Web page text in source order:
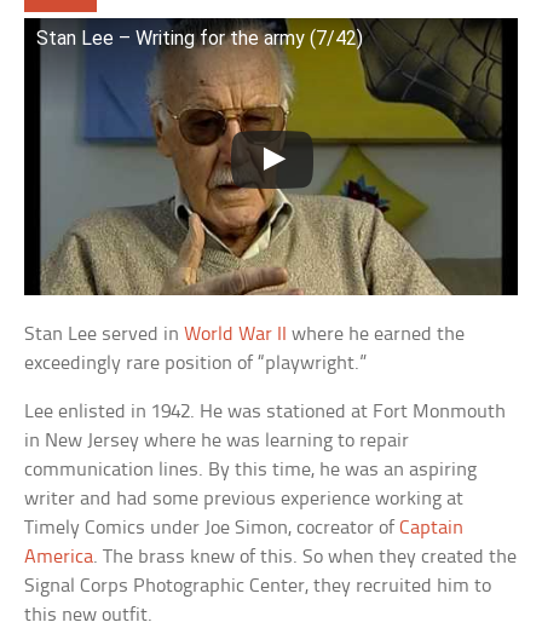
Stan Lee – Writing for the army (7/42)
Stan Lee served inWorld War II
where he earned the
exceedingly rare position of “playwright.”
Lee enlisted in 1942. He was stationed at Fort Monmouth
in New Jersey where he was learning to repair
communication lines. By this time, he was an aspiring
writer and had some previous experience working at
Timely Comics under Joe Simon, cocreator ofCaptain
America. The brass knew of this. So when they created the
Signal Corps Photographic Center, they recruited him to
this new outfit.